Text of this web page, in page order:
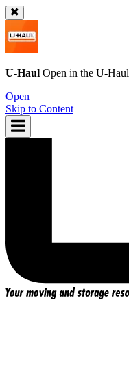
U-Haul Open in the U-Haul
Open
Skip to Content